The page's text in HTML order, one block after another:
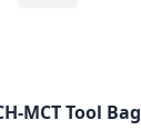
MCT Tool Bag